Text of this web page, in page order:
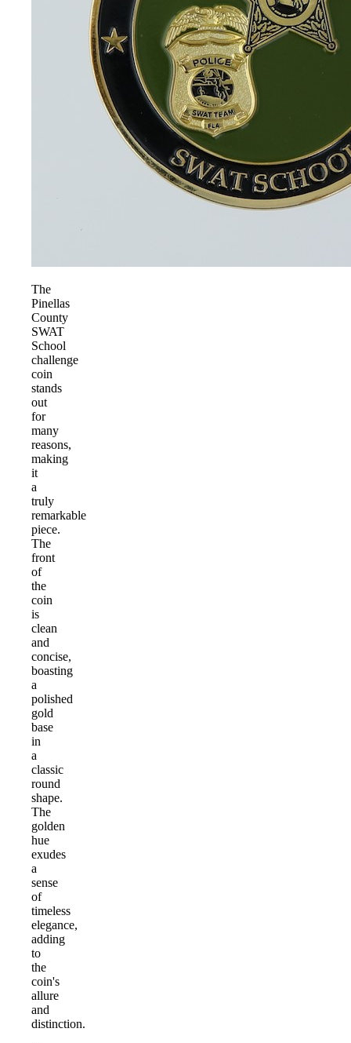
The
Pinellas
County
SWAT
School
challenge
coin
stands
out
for
many
reasons,
making
it
a
truly
remarkable
piece.
The
front
of
the
coin
is
clean
and
concise,
boasting
a
polished
gold
base
in
a
classic
round
shape.
The
golden
hue
exudes
a
sense
of
timeless
elegance,
adding
to
the
coin's
allure
and
distinction.